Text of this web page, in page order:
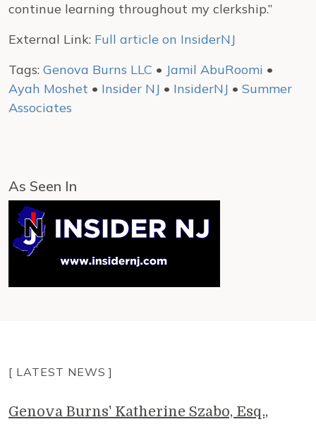
continue learning throughout my clerkship.”
External Link: Full article on InsiderNJ
Tags: Genova Burns LLC • Jamil AbuRoomi •
Ayah Moshet • Insider NJ • InsiderNJ • Summer
Associates
As Seen In
[ LATEST NEWS ]
Genova Burns' Katherine Szabo, Esq.,